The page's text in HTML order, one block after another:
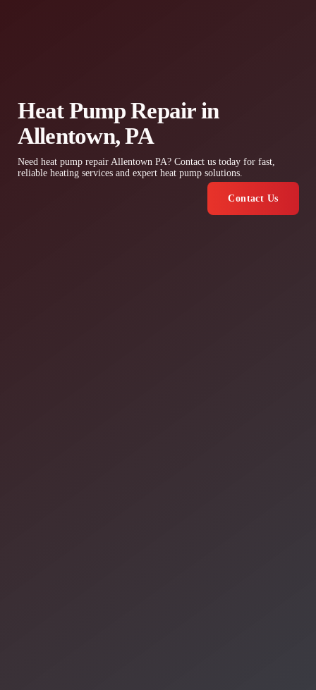
Heat Pump Repair in
Allentown, PA
Need heat pump repair Allentown PA? Contact us today for fast,
reliable heating services and expert heat pump solutions.
Contact Us